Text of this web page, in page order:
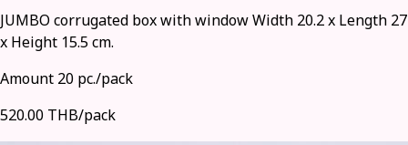
JUMBO corrugated box with window Width 20.2 x Length 27
x Height 15.5 cm.
Amount 20 pc./pack
520.00 THB/pack